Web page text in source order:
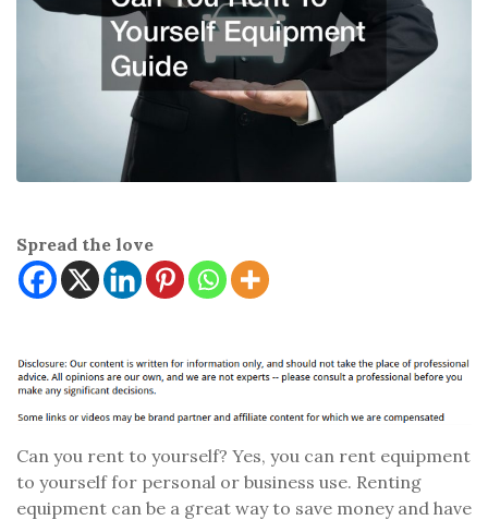
Spread the love
Can you rent to yourself? Yes, you can rent equipment
to yourself for personal or business use. Renting
equipment can be a great way to save money and have